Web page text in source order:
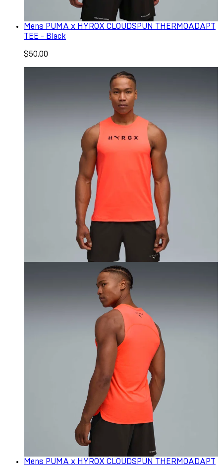
Mens PUMA x HYROX CLOUDSPUN THERMOADAPT
TEE - Black
$50.00
Mens PUMA x HYROX CLOUDSPUN THERMOADAPT